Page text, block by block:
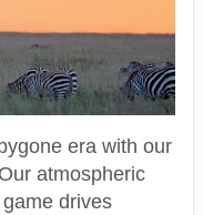
era with our
atmospheric
drives